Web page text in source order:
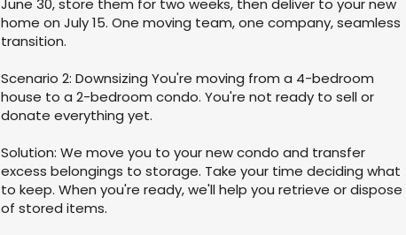
June 30, store them for two weeks, then deliver to your new
home on July 15. One moving team, one company, seamless
transition.
Scenario 2: Downsizing You're moving from a 4-bedroom
house to a 2-bedroom condo. You're not ready to sell or
donate everything yet.
Solution: We move you to your new condo and transfer
excess belongings to storage. Take your time deciding what
to keep. When you're ready, we'll help you retrieve or dispose
of stored items.